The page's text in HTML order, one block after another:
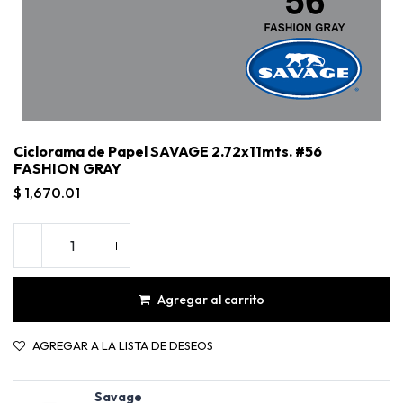
Ciclorama de Papel SAVAGE 2.72x11mts. #56
FASHION GRAY
$ 1,670.01
Agregar al carrito
AGREGAR A LA LISTA DE DESEOS
Savage